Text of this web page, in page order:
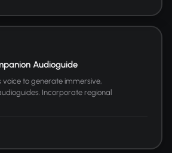
Audioguide
voice to generate immersive,
Incorporate regional